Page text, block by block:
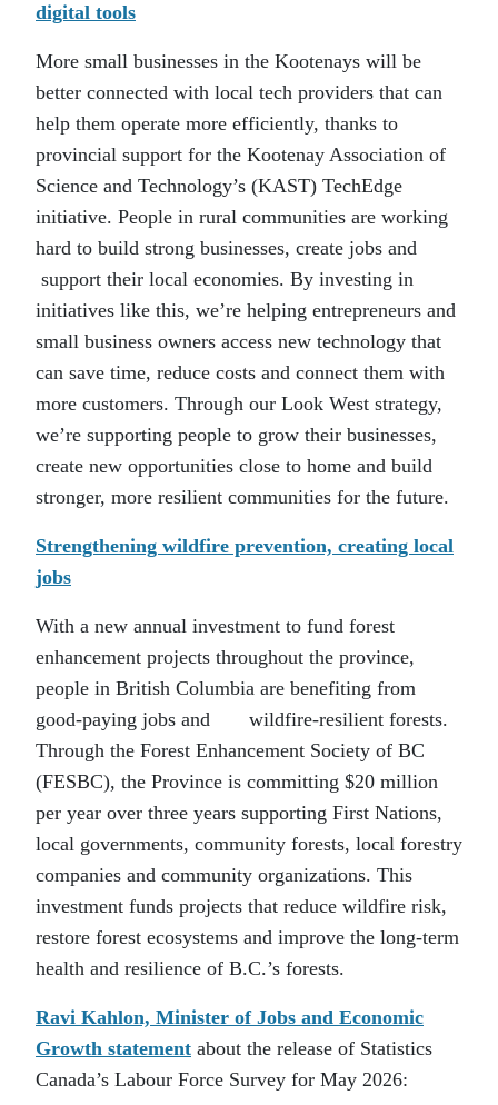
digital tools
More small businesses in the Kootenays will be
better connected with local tech providers that can
help them operate more efficiently, thanks to
provincial support for the Kootenay Association of
Science and Technology’s (KAST) TechEdge
initiative. People in rural communities are working
hard to build strong businesses, create jobs and
support their local economies. By investing in
initiatives like this, we’re helping entrepreneurs and
small business owners access new technology that
can save time, reduce costs and connect them with
more customers. Through our Look West strategy,
we’re supporting people to grow their businesses,
create new opportunities close to home and build
stronger, more resilient communities for the future.
Strengthening wildfire prevention, creating local
jobs
With a new annual investment to fund forest
enhancement projects throughout the province,
people in British Columbia are benefiting from
good-paying jobs and wildfire-resilient forests.
Through the Forest Enhancement Society of BC
(FESBC), the Province is committing $20 million
per year over three years supporting First Nations,
local governments, community forests, local forestry
companies and community organizations. This
investment funds projects that reduce wildfire risk,
restore forest ecosystems and improve the long-term
health and resilience of B.C.’s forests.
Ravi Kahlon, Minister of Jobs and Economic
Growth statement about the release of Statistics
Canada’s Labour Force Survey for May 2026: